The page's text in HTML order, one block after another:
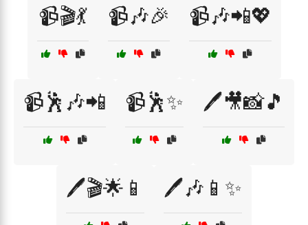
📹🎬💃 📹🎶🎉 📹🎶📲💖
📹🕺🎶📲 📹🕺✨ 🖊️🎥📸🎵
🖊️🎬🌟📱 🖊️🎶📱✨